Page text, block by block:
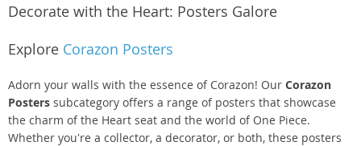
Decorate with the Heart: Posters Galore
Explore Corazon Posters
Adorn your walls with the essence of Corazon! Our Corazon
Posters subcategory offers a range of posters that showcase
the charm of the Heart seat and the world of One Piece.
Whether you're a collector, a decorator, or both, these posters